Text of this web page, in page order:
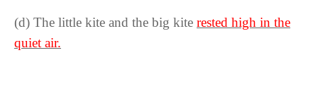
(d) The little kite and the big kite rested high in the
quiet air.